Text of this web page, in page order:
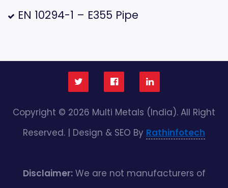
EN 10294-1 – E355 Pipe
Copyright © 2026 Multi Metals (India). All Right
Reserved. | Design & SEO By Rathinfotech
Disclaimer:We are not manufacturers of